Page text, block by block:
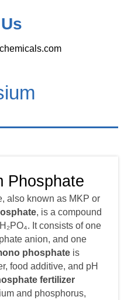
Phosphate
also known as MKP or
, is a compound
It consists of one
anion, and one
phosphate is
food additive, and pH
fertilizer
and phosphorus,